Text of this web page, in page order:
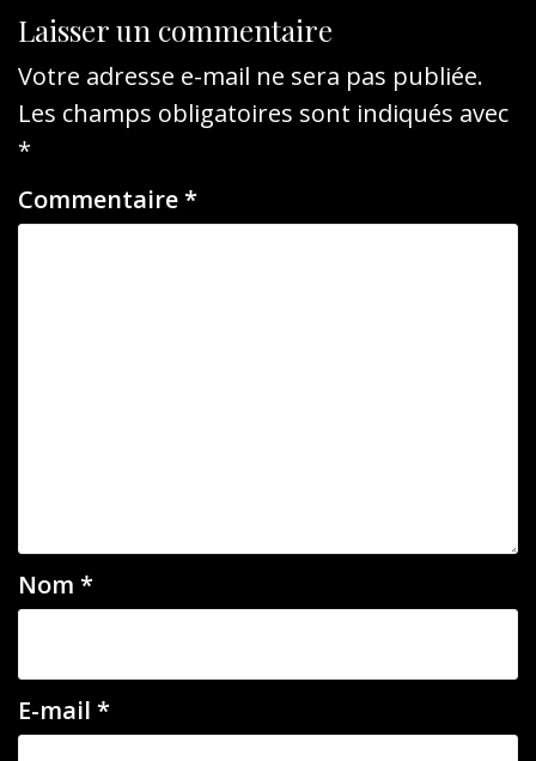
Laisser un commentaire
Votre adresse e-mail ne sera pas publiée.
Les champs obligatoires sont indiqués avec
*
Commentaire*
Nom *
E-mail *